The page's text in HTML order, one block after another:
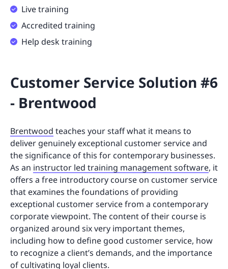
Live training
Accredited training
Help desk training
Customer Service Solution #6
- Brentwood
Brentwood teaches your staff what it means to
deliver genuinely exceptional customer service and
the significance of this for contemporary businesses.
As an instructor led training management software, it
offers a free introductory course on customer service
that examines the foundations of providing
exceptional customer service from a contemporary
corporate viewpoint. The content of their course is
organized around six very important themes,
including how to define good customer service, how
to recognize a client’s demands, and the importance
of cultivating loyal clients.